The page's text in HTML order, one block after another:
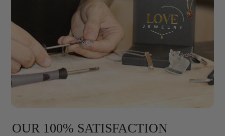
OUR 100% SATISFACTION